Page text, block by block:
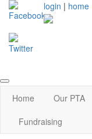
login | home
Home Our PTA
Fundraising